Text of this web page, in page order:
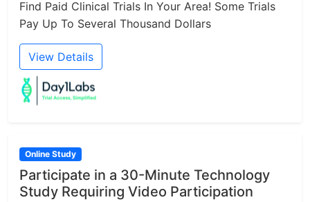
Find Paid Clinical Trials In Your Area! Some Trials
Pay Up To Several Thousand Dollars
View Details
Online Study
Participate in a 30-Minute Technology
Study Requiring Video Participation